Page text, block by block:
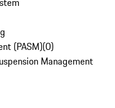
(PASM)(0)
Management